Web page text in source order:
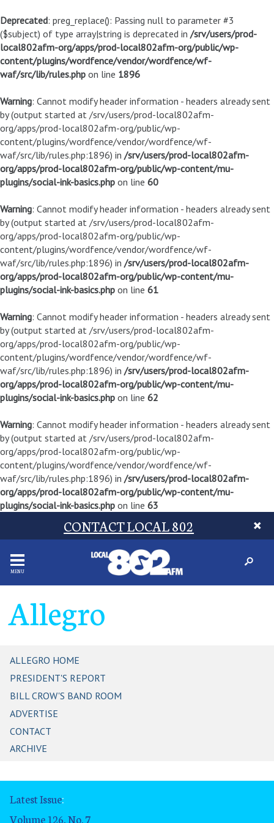
Deprecated: preg_replace(): Passing null to parameter #3
($subject) of type array|string is deprecated in /srv/users/prod-
local802afm-org/apps/prod-local802afm-org/public/wp-
content/plugins/wordfence/vendor/wordfence/wf-
waf/src/lib/rules.php on line 1896
Warning: Cannot modify header information - headers already sent
by (output started at /srv/users/prod-local802afm-
org/apps/prod-local802afm-org/public/wp-
content/plugins/wordfence/vendor/wordfence/wf-
waf/src/lib/rules.php:1896) in /srv/users/prod-local802afm-
org/apps/prod-local802afm-org/public/wp-content/mu-
plugins/social-ink-basics.php on line 60
Warning: Cannot modify header information - headers already sent
by (output started at /srv/users/prod-local802afm-
org/apps/prod-local802afm-org/public/wp-
content/plugins/wordfence/vendor/wordfence/wf-
waf/src/lib/rules.php:1896) in /srv/users/prod-local802afm-
org/apps/prod-local802afm-org/public/wp-content/mu-
plugins/social-ink-basics.php on line 61
Warning: Cannot modify header information - headers already sent
by (output started at /srv/users/prod-local802afm-
org/apps/prod-local802afm-org/public/wp-
content/plugins/wordfence/vendor/wordfence/wf-
waf/src/lib/rules.php:1896) in /srv/users/prod-local802afm-
org/apps/prod-local802afm-org/public/wp-content/mu-
plugins/social-ink-basics.php on line 62
Warning: Cannot modify header information - headers already sent
by (output started at /srv/users/prod-local802afm-
org/apps/prod-local802afm-org/public/wp-
content/plugins/wordfence/vendor/wordfence/wf-
waf/src/lib/rules.php:1896) in /srv/users/prod-local802afm-
org/apps/prod-local802afm-org/public/wp-content/mu-
plugins/social-ink-basics.php on line 63
CONTACT LOCAL 802
MENU
Allegro
ALLEGRO HOME
PRESIDENT'S REPORT
BILL CROW'S BAND ROOM
ADVERTISE
CONTACT
ARCHIVE
Latest Issue:
Volume 126, No. 7